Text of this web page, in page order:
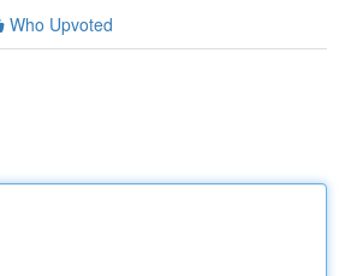
Who Upvoted